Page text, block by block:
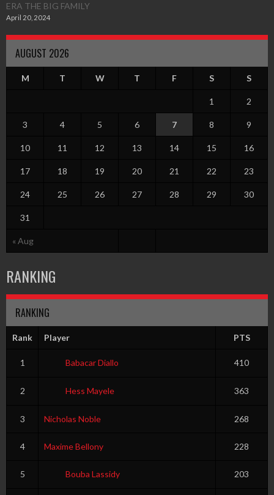
ERA THE BIG FAMILY
April 20, 2024
AUGUST 2026
M T W T F S S
« Aug
1 2
3 4 5 6 7 8 9
10 11 12 13 14 15 16
17 18 19 20 21 22 23
24 25 26 27 28 29 30
31
RANKING
RANKING
Rank Player PTS
1 Babacar Diallo 410
2 Hess Mayele 363
3 Nicholas Noble 268
4 Maxime Bellony 228
5 Bouba Lassidy 203